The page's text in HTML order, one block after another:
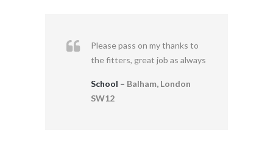
Please pass on my thanks to
the fitters, great job as always
School – Balham, London
SW12